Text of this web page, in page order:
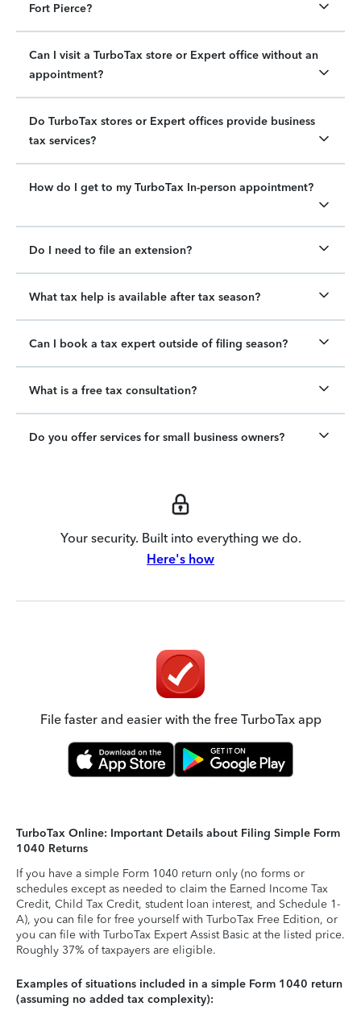
Fort Pierce?
Can I visit a TurboTax store or Expert office without an
appointment?
Do TurboTax stores or Expert offices provide business
tax services?
How do I get to my TurboTax In-person appointment?
Do I need to file an extension?
What tax help is available after tax season?
Can I book a tax expert outside of filing season?
What is a free tax consultation?
Do you offer services for small business owners?
Your security. Built into everything we do.
Here's how
File faster and easier with the free TurboTax app
TurboTax Online: Important Details about Filing Simple Form
1040 Returns
If you have a simple Form 1040 return only (no forms or
schedules except as needed to claim the Earned Income Tax
Credit, Child Tax Credit, student loan interest, and Schedule 1-
A), you can file for free yourself with TurboTax Free Edition, or
you can file with TurboTax Expert Assist Basic at the listed price.
Roughly 37% of taxpayers are eligible.
Examples of situations included in a simple Form 1040 return
(assuming no added tax complexity):